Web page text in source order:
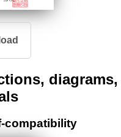
diagrams,
compatibility